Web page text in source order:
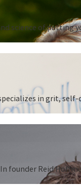
science of putting
in grit, self-
founder Reid